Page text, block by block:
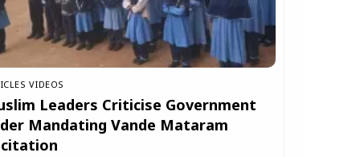
VIDEOS
Leaders Criticise Government
Mandating Vande Mataram